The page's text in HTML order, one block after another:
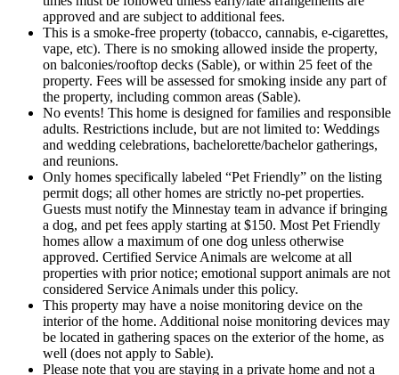
approved and are subject to additional fees.
This is a smoke-free property (tobacco, cannabis, e-cigarettes,
vape, etc). There is no smoking allowed inside the property,
on balconies/rooftop decks (Sable), or within 25 feet of the
property. Fees will be assessed for smoking inside any part of
the property, including common areas (Sable).
No events! This home is designed for families and responsible
adults. Restrictions include, but are not limited to: Weddings
and wedding celebrations, bachelorette/bachelor gatherings,
and reunions.
Only homes specifically labeled “Pet Friendly” on the listing
permit dogs; all other homes are strictly no-pet properties.
Guests must notify the Minnestay team in advance if bringing
a dog, and pet fees apply starting at $150. Most Pet Friendly
homes allow a maximum of one dog unless otherwise
approved. Certified Service Animals are welcome at all
properties with prior notice; emotional support animals are not
considered Service Animals under this policy.
This property may have a noise monitoring device on the
interior of the home. Additional noise monitoring devices may
be located in gathering spaces on the exterior of the home, as
well (does not apply to Sable).
Please note that you are staying in a private home and not a